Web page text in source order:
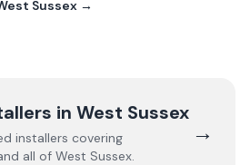
Sussex →
in West Sussex
installers covering
all of West Sussex.
→